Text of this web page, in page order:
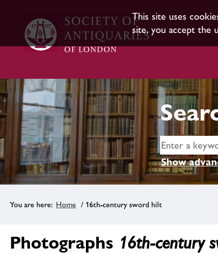
This site uses
site, you accept the
Show
Home / 16th-century sword hilt
Photographs 16th-century